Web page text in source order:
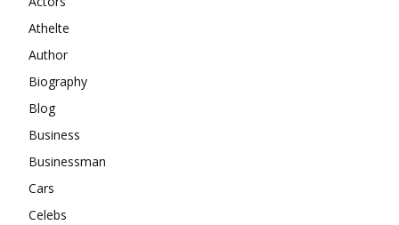
Athelte
Author
Biography
Blog
Business
Businessman
Cars
Celebs